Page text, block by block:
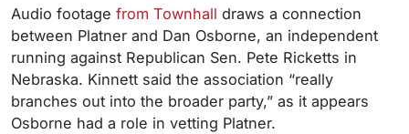
Audio footage from Townhall draws a connection
between Platner and Dan Osborne, an independent
running against Republican Sen. Pete Ricketts in
Nebraska. Kinnett said the association “really
branches out into the broader party,” as it appears
Osborne had a role in vetting Platner.